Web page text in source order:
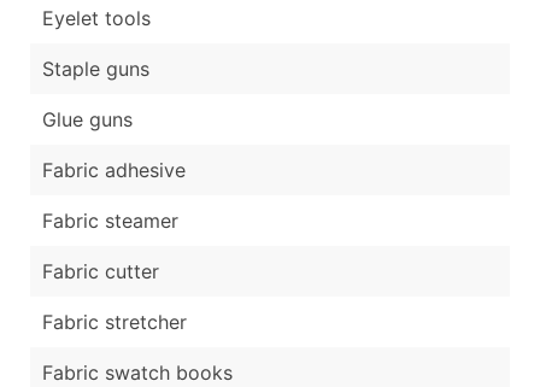
Eyelet tools
Staple guns
Glue guns
Fabric adhesive
Fabric steamer
Fabric cutter
Fabric stretcher
Fabric swatch books